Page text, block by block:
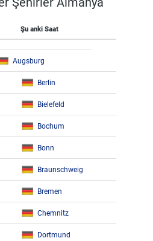
Şu anki Saat
Augsburg
Berlin
Bielefeld
Bochum
Bonn
Braunschweig
Bremen
Chemnitz
Dortmund